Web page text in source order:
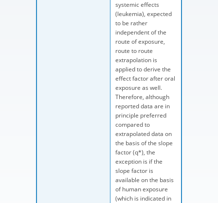
systemic effects
(leukemia), expected
to be rather
independent of the
route of exposure,
route to route
extrapolation is
applied to derive the
effect factor after oral
exposure as well.
Therefore, although
reported data are in
principle preferred
compared to
extrapolated data on
the basis of the slope
factor (q*), the
exception is if the
slope factor is
available on the basis
of human exposure
(which is indicated in